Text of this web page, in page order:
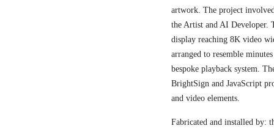
artwork. The project
the Artist and AI Developer.
display reaching 8K video
arranged to resemble
bespoke playback system.
BrightSign and JavaScript
and video elements.
Fabricated and installed by: